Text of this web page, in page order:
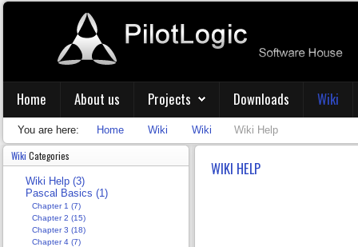
Home About us Projects Downloads Wiki
You are here: Home Wiki Wiki Wiki Help
WIKI HELP
Wiki Categories
Wiki Help (3)
Pascal Basics (1)
Chapter 1 (7)
Chapter 2 (15)
Chapter 3 (18)
Chapter 4 (7)